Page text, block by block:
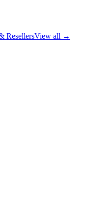
ResellersView all →